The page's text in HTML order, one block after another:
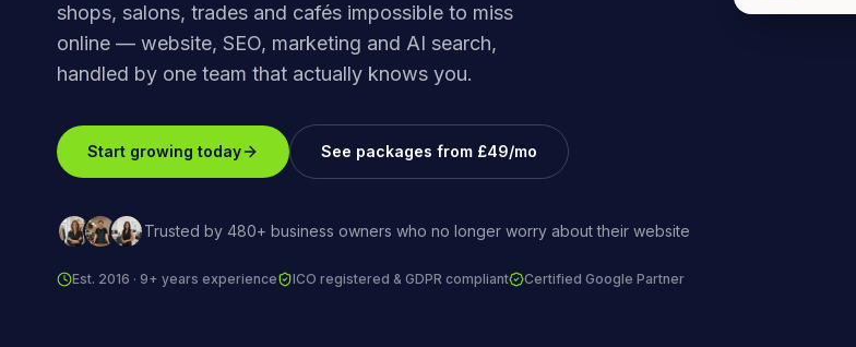
shops, salons, trades and cafés impossible to miss
online — website, SEO, marketing and AI search,
handled by one team that actually knows you.
Start growing today See packages from £49/mo
Trusted by 480+ business owners who no longer worry about their website
Est. 2016 · 9+ years experience ICO registered & GDPR compliant Certified Google Partner